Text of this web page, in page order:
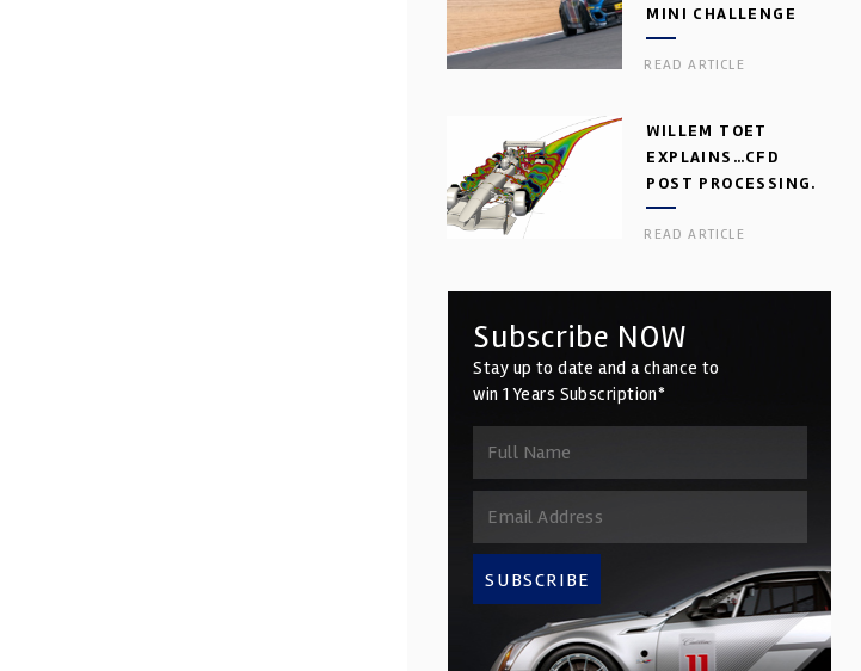
MINI CHALLENGE
GEARBOX
READ ARTICLE
WILLEM TOET
EXPLAINS…CFD
POST PROCESSING.
PART 2
READ ARTICLE
Subscribe NOW
Stay up to date and a chance to
win 1 Years Subscription*
SUBSCRIBE